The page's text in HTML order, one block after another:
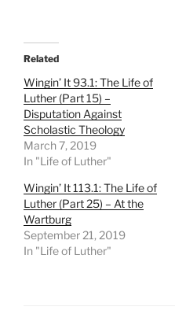
Related
Wingin’ It 93.1: The Life of
Luther (Part 15) –
Disputation Against
Scholastic Theology
March 7, 2019
In "Life of Luther"
Wingin’ It 113.1: The Life of
Luther (Part 25) – At the
Wartburg
September 21, 2019
In "Life of Luther"